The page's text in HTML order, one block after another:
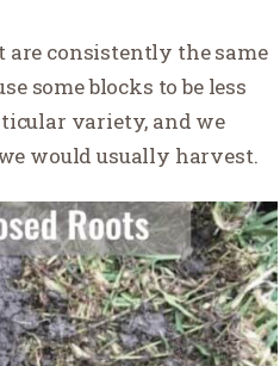
consistently the same
some blocks to be less
variety, and we
would usually harvest.